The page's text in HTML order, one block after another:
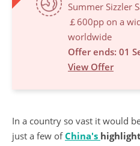
Summer Sizzler
￡600pp on a
worldwide
Offer ends: 01
View Offer
In a country so vast it would
just a few ofChina's